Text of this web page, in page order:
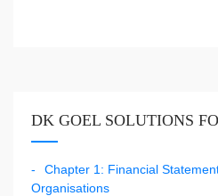
DK GOEL SOLUTIONS
Chapter 1: Financial
Organisations